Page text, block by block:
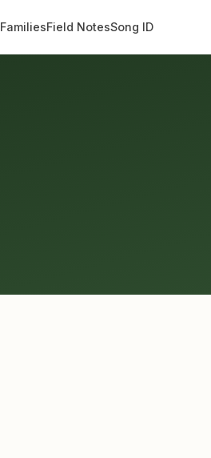
FamiliesField NotesSong ID